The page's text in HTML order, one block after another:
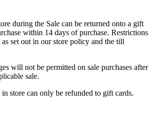
during the Sale can be returned onto a gift
within 14 days of purchase. Restrictions
set out in our store policy and the till
will not be permitted on sale purchases after
sale.
in store can only be refunded to gift cards.